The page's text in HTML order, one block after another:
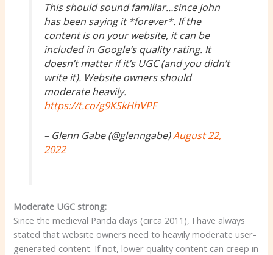
This should sound familiar…since John
has been saying it *forever*. If the
content is on your website, it can be
included in Google’s quality rating. It
doesn’t matter if it’s UGC (and you didn’t
write it). Website owners should
moderate heavily.
https://t.co/g9KSkHhVPF
– Glenn Gabe (@glenngabe)August 22,
2022
Moderate UGC strong:
Since the medieval Panda days (circa 2011), I have always
stated that website owners need to heavily moderate user-
generated content. If not, lower quality content can creep in